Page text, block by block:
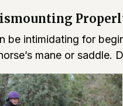
be intimidating for
mane or saddle.